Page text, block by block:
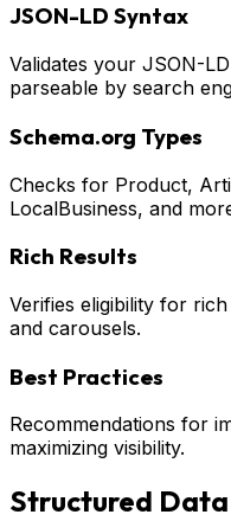
JSON-LD Syntax
Validates your JSON-
parseable by search
Schema.org Types
Checks for Product,
LocalBusiness, and
Rich Results
Verifies eligibility for
and carousels.
Best Practices
Recommendations for
maximizing visibility.
Structured